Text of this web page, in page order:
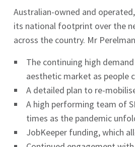
Australian-owned and
its national footprint over the
across the country. Mr
The continuing high
aesthetic market as people
A detailed plan to re-
A high performing team of
times as the pandemic
JobKeeper funding, which